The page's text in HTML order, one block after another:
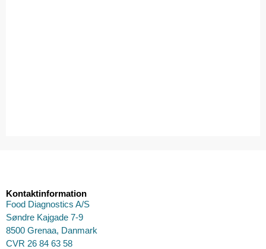
Kontaktinformation
Food Diagnostics A/S
Søndre Kajgade 7-9
8500 Grenaa, Danmark
CVR 26 84 63 58